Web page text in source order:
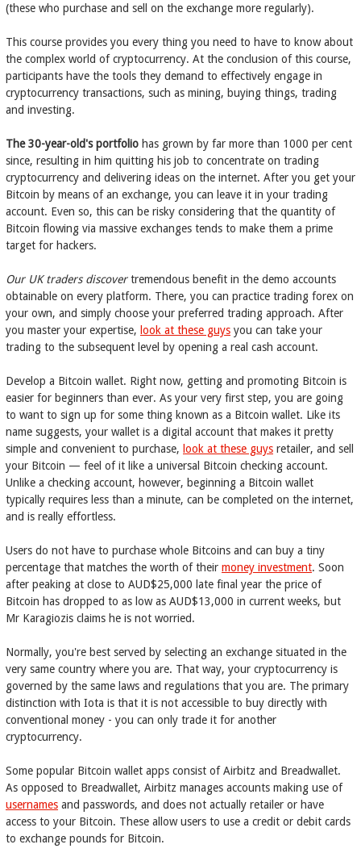
(these who purchase and sell on the exchange more regularly).
This course provides you every thing you need to have to know about
the complex world of cryptocurrency. At the conclusion of this course,
participants have the tools they demand to effectively engage in
cryptocurrency transactions, such as mining, buying things, trading
and investing.
The 30-year-old's portfolio has grown by far more than 1000 per cent
since, resulting in him quitting his job to concentrate on trading
cryptocurrency and delivering ideas on the internet. After you get your
Bitcoin by means of an exchange, you can leave it in your trading
account. Even so, this can be risky considering that the quantity of
Bitcoin flowing via massive exchanges tends to make them a prime
target for hackers.
Our UK traders discovertremendous benefit in the demo accounts
obtainable on every platform. There, you can practice trading forex on
your own, and simply choose your preferred trading approach. After
you master your expertise, look at these guys you can take your
trading to the subsequent level by opening a real cash account.
Develop a Bitcoin wallet. Right now, getting and promoting Bitcoin is
easier for beginners than ever. As your very first step, you are going
to want to sign up for some thing known as a Bitcoin wallet. Like its
name suggests, your wallet is a digital account that makes it pretty
simple and convenient to purchase, look at these guys retailer, and sell
your Bitcoin — feel of it like a universal Bitcoin checking account.
Unlike a checking account, however, beginning a Bitcoin wallet
typically requires less than a minute, can be completed on the internet,
and is really effortless.
Users do not have to purchase whole Bitcoins and can buy a tiny
percentage that matches the worth of their money investment. Soon
after peaking at close to AUD$25,000 late final year the price of
Bitcoin has dropped to as low as AUD$13,000 in current weeks, but
Mr Karagiozis claims he is not worried.
Normally, you're best served by selecting an exchange situated in the
very same country where you are. That way, your cryptocurrency is
governed by the same laws and regulations that you are. The primary
distinction with Iota is that it is not accessible to buy directly with
conventional money - you can only trade it for another
cryptocurrency.
Some popular Bitcoin wallet apps consist of Airbitz and Breadwallet.
As opposed to Breadwallet, Airbitz manages accounts making use of
usernames and passwords, and does not actually retailer or have
access to your Bitcoin. These allow users to use a credit or debit cards
to exchange pounds for Bitcoin.